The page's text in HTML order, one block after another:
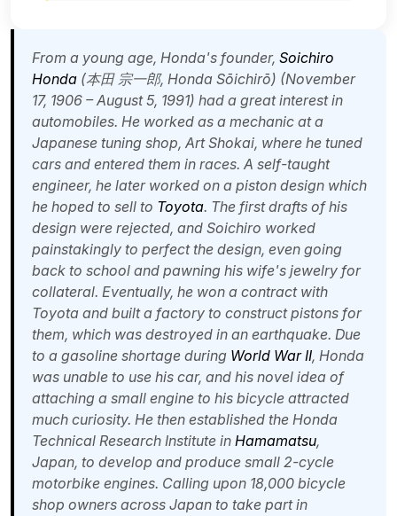
From a young age, Honda's founder, Soichiro
Honda (本田 宗一郎, Honda Sōichirō) (November
17, 1906 – August 5, 1991) had a great interest in
automobiles. He worked as a mechanic at a
Japanese tuning shop, Art Shokai, where he tuned
cars and entered them in races. A self-taught
engineer, he later worked on a piston design which
he hoped to sell to Toyota. The first drafts of his
design were rejected, and Soichiro worked
painstakingly to perfect the design, even going
back to school and pawning his wife's jewelry for
collateral. Eventually, he won a contract with
Toyota and built a factory to construct pistons for
them, which was destroyed in an earthquake. Due
to a gasoline shortage during World War II, Honda
was unable to use his car, and his novel idea of
attaching a small engine to his bicycle attracted
much curiosity. He then established the Honda
Technical Research Institute in Hamamatsu,
Japan, to develop and produce small 2-cycle
motorbike engines. Calling upon 18,000 bicycle
shop owners across Japan to take part in